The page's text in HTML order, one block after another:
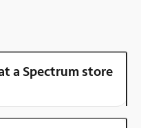
a Spectrum store